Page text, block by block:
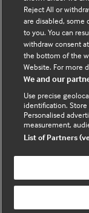
© BMJ
reserved. |
Reject All or
are disabled, some
to you. You can
withdraw consent
the bottom of the
Website. For more
We and our
Use precise
identification.
Personalised
measurement,
List of Partners